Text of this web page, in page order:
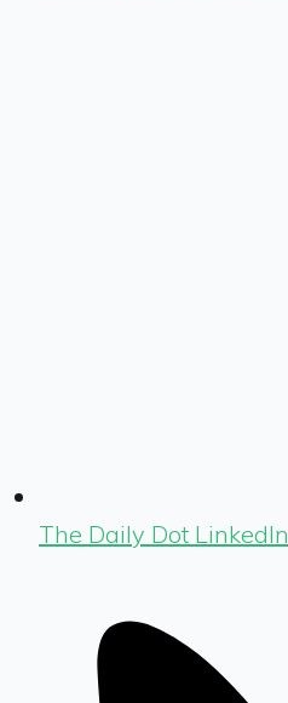
The Daily Dot LinkedIn